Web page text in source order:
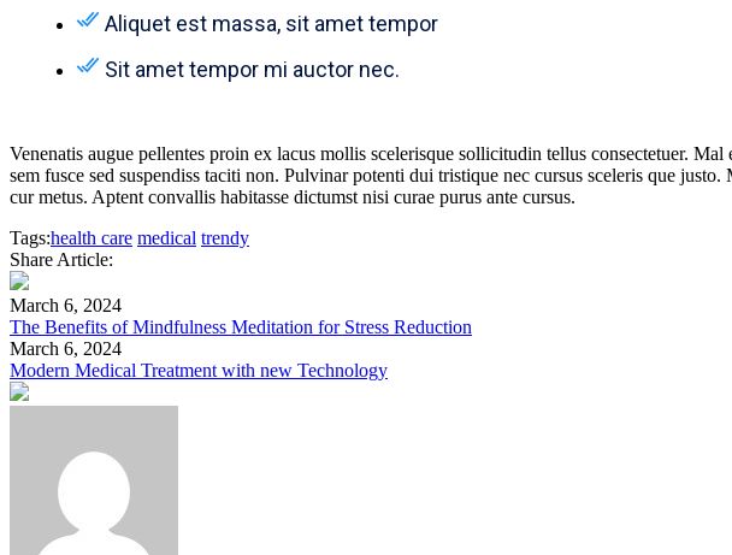
Aliquet est massa, sit amet tempor
Sit amet tempor mi auctor nec.
Venenatis augue pellentes proin ex lacus mollis scelerisque sollicitudin tellus consectetuer.
sem fusce sed suspendiss taciti non. Pulvinar potenti dui tristique nec cursus sceleris que
cur metus. Aptent convallis habitasse dictumst nisi curae purus ante cursus.
Tags:health care medical trendy
Share Article:
March 6, 2024
The Benefits of Mindfulness Meditation for Stress Reduction
March 6, 2024
Modern Medical Treatment with new Technology